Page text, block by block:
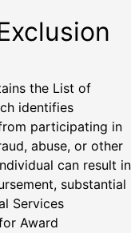
the List of
identifies
participating in
abuse, or other
can result in
substantial
Services
Award